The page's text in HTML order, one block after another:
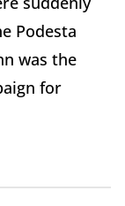
Podesta
was the
for